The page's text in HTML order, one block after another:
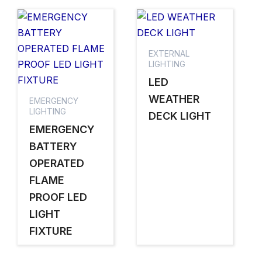
EMERGENCY
LIGHTING
EMERGENCY
BATTERY
OPERATED
FLAME
PROOF LED
LIGHT
FIXTURE
EXTERNAL
LIGHTING
LED
WEATHER
DECK LIGHT